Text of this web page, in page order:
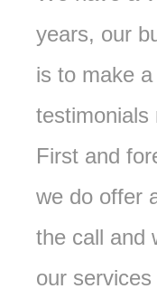
years, our
is to make
testimonials
First and
we do offer
the call and
our